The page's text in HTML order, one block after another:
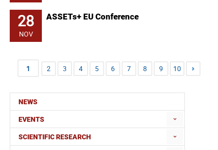
NEWS
EVENTS
SCIENTIFIC RESEARCH
28
NOV
ASSETs+ EU Conference
1 2 3 4 5 6 7 8 9 10